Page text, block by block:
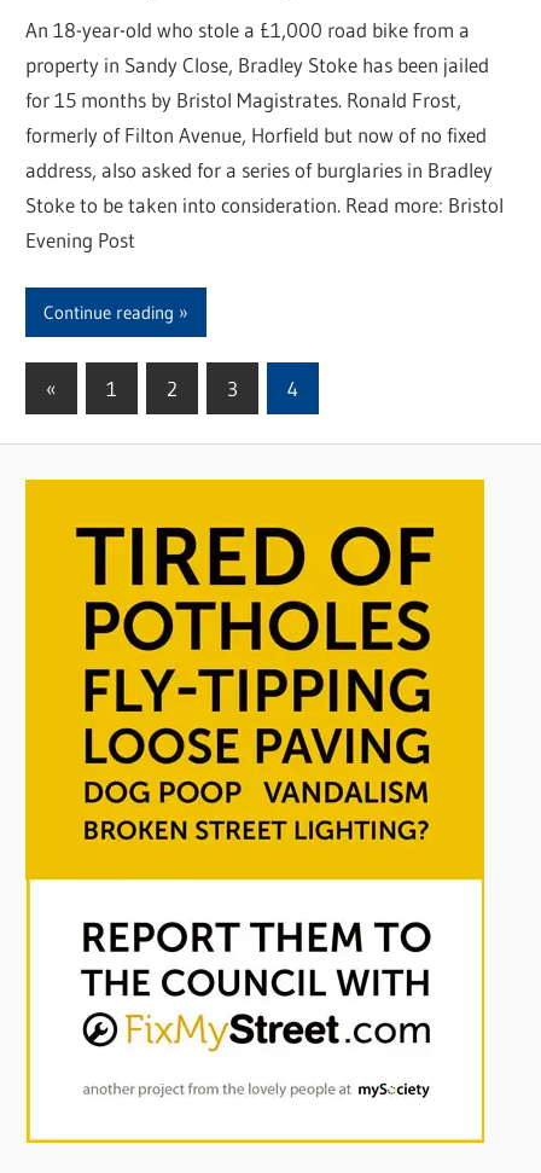
An 18-year-old who stole a £1,000 road bike from a
property in Sandy Close, Bradley Stoke has been jailed
for 15 months by Bristol Magistrates. Ronald Frost,
formerly of Filton Avenue, Horfield but now of no fixed
address, also asked for a series of burglaries in Bradley
Stoke to be taken into consideration. Read more: Bristol
Evening Post
Continue reading
Posts
pagination
« Previous
1 2 3 4